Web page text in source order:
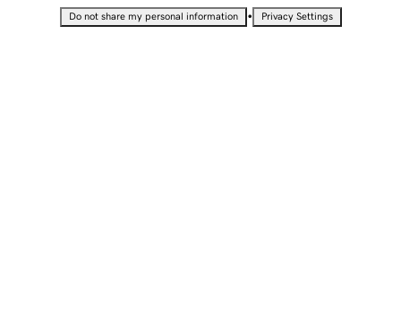
Do not share my personal information • Privacy Settings